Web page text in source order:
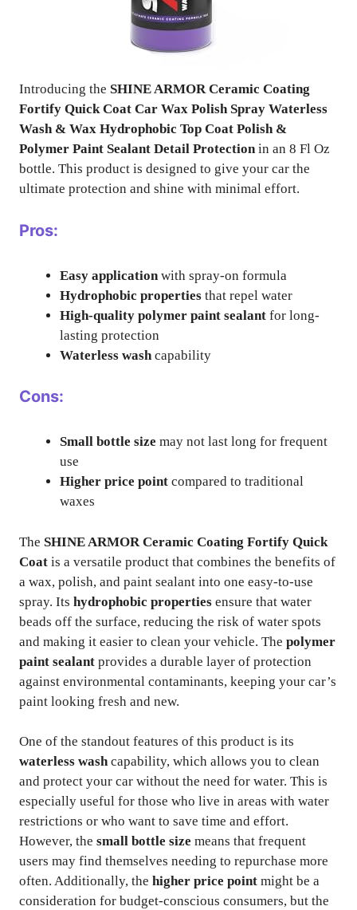
Introducing the SHINE ARMOR Ceramic Coating
Fortify Quick Coat Car Wax Polish Spray Waterless
Wash & Wax Hydrophobic Top Coat Polish &
Polymer Paint Sealant Detail Protectionin an 8 Fl Oz
bottle. This product is designed to give your car the
ultimate protection and shine with minimal effort.
Pros:
Easy applicationwith spray-on formula
Hydrophobic properties that repel water
High-quality polymer paint sealant for long-
lasting protection
Waterless washcapability
Cons:
Small bottle size may not last long for frequent
use
Higher price point compared to traditional
waxes
The SHINE ARMOR Ceramic Coating Fortify Quick
Coat is a versatile product that combines the benefits of
a wax, polish, and paint sealant into one easy-to-use
spray. Its hydrophobic properties ensure that water
beads off the surface, reducing the risk of water spots
and making it easier to clean your vehicle. The polymer
paint sealant provides a durable layer of protection
against environmental contaminants, keeping your car’s
paint looking fresh and new.
One of the standout features of this product is its
waterless washcapability, which allows you to clean
and protect your car without the need for water. This is
especially useful for those who live in areas with water
restrictions or who want to save time and effort.
However, the small bottle size means that frequent
users may find themselves needing to repurchase more
often. Additionally, the higher price point might be a
consideration for budget-conscious consumers, but the